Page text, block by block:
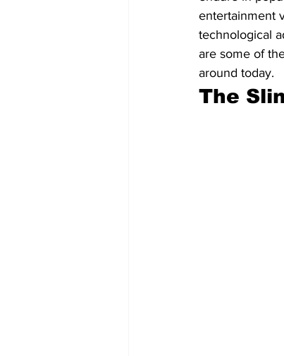
entertainment
technological
are some of
around today.
The